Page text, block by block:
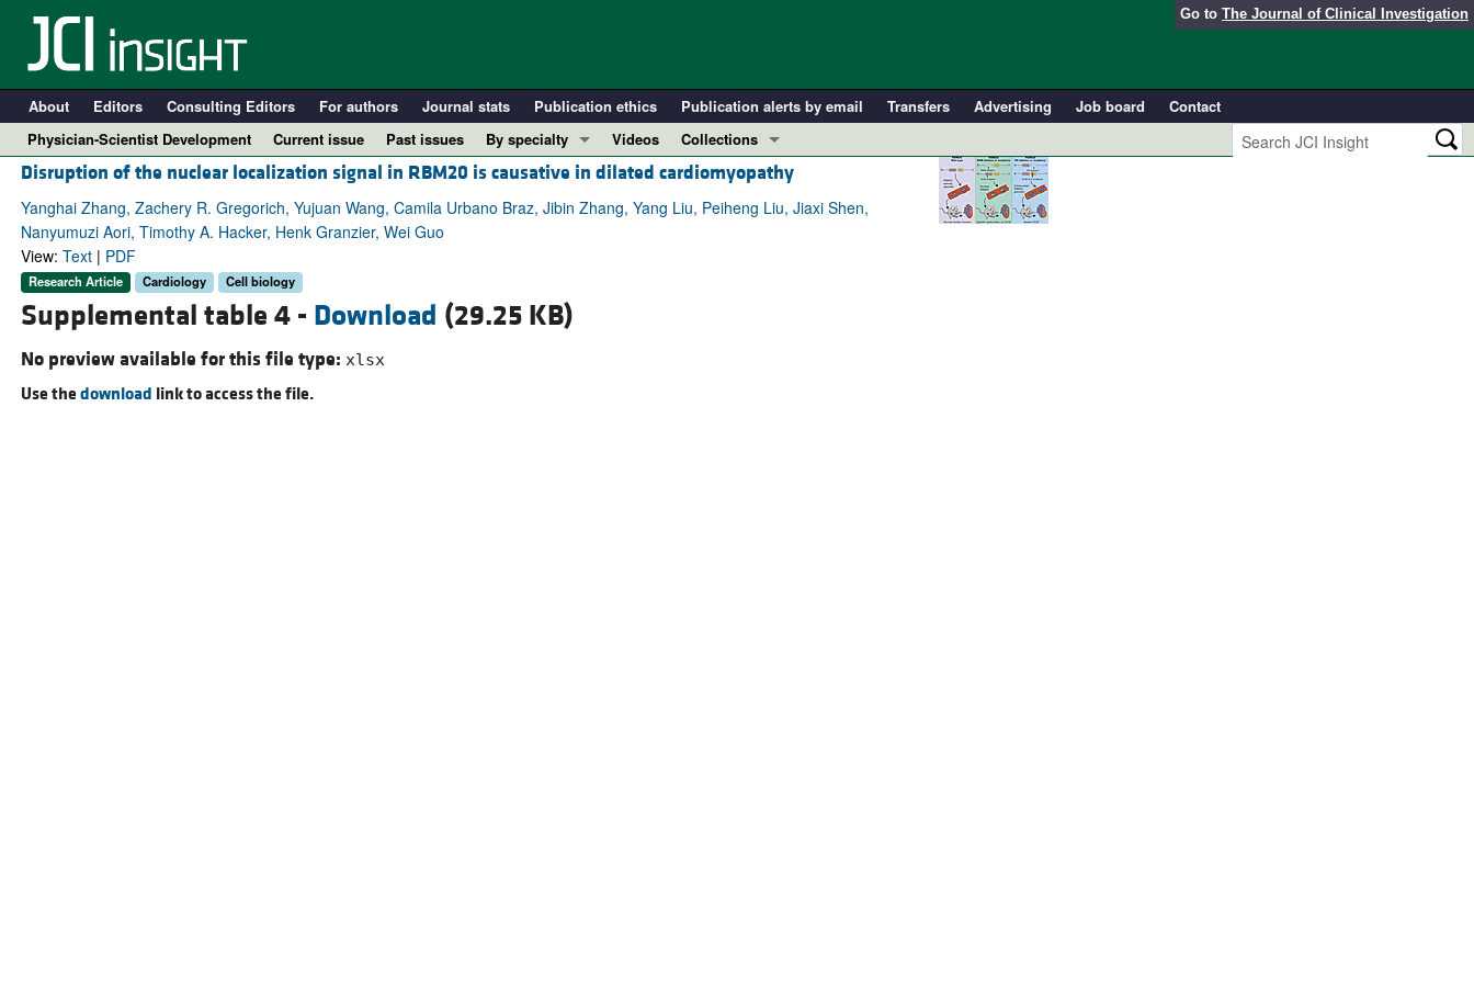
Go to The Journal of Clinical Investigation
About Editors Consulting Editors For authors Journal stats Publication ethics Publication alerts by email Transfers Advertising Job board
Contact
Physician-Scientist Development
Current issue Past issues
By specialty
COVID-19
Cardiology
Nephrology
Videos
Collections
In-Press Preview
Resource and Technical Advances
Disruption of the nuclear localization signal in RBM20 is causative in dilated cardiomyopathy
Yanghai Zhang, Zachery R. Gregorich, Yujuan Wang, Camila Urbano Braz, Jibin Zhang, Yang Liu, Peiheng Liu, Jiaxi Shen,
Nanyumuzi Aori, Timothy A. Hacker, Henk Granzier, Wei Guo
View: Text| PDF
Research Article Cardiology Cell biology
Supplemental table 4 - Download (29.25 KB)
No preview available for this file type: xlsx
Use thedownload link to access the file.